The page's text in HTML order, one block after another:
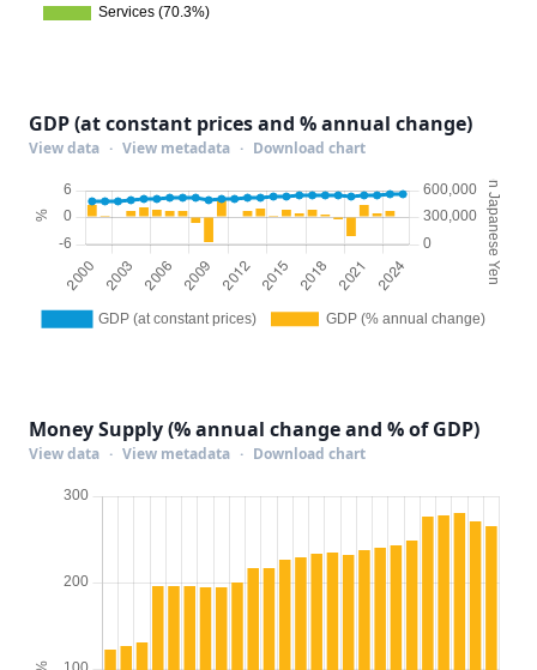
GDP (at constant prices and % annual change)
View data · View metadata · Download chart
Money Supply (% annual change and % of GDP)
View data · View metadata · Download chart